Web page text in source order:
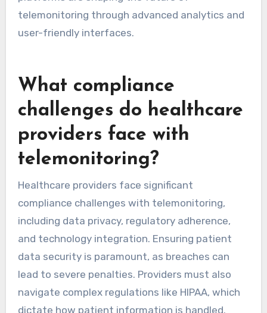
and address compliance challenges. Teladoc
Health provides integrated solutions, while
improve chronic disease management. These
platforms are shaping the future of
telemonitoring through advanced analytics and
user-friendly interfaces.
What compliance
challenges do healthcare
providers face with
telemonitoring?
Healthcare providers face significant
compliance challenges with telemonitoring,